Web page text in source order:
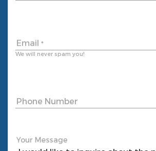
Email *
We will never spam you!
Phone Number
Your Message